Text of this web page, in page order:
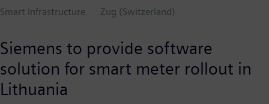
Smart Infrastructure
Zug (Switzerland)
Siemens to provide software
solution for smart meter rollout in
Lithuania